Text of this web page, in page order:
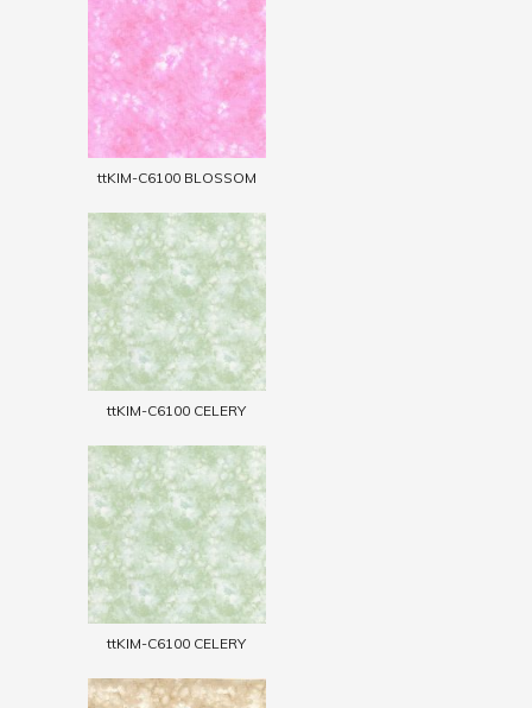
ttKIM-C6100 BLOSSOM
ttKIM-C6100 CELERY
ttKIM-C6100 CELERY